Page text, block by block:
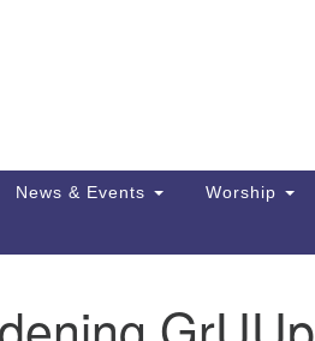
News & Events Worship